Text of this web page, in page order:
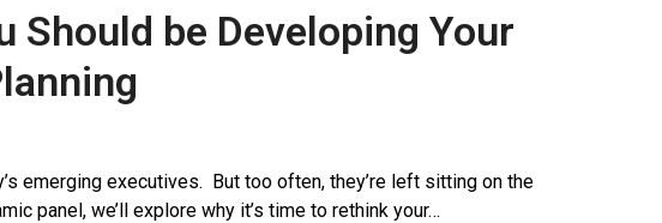
Should be Developing Your
emerging executives. But too often, they’re left sitting on the
panel, we’ll explore why it’s time to rethink your…